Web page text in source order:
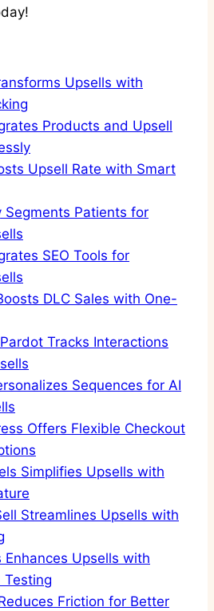
Upsells with
Products and Upsell
Upsell Rate with Smart
Segments Patients for
SEO Tools for
DLC Sales with One-
Tracks Interactions
Sequences for AI
Offers Flexible Checkout
Simplifies Upsells with
Streamlines Upsells with
Enhances Upsells with
Testing
Friction for Better